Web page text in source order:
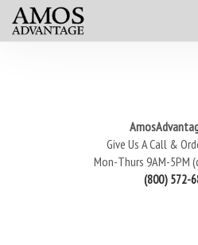
Give Us A Call &
Mon-Thurs 9AM-5PM
(800) 572-